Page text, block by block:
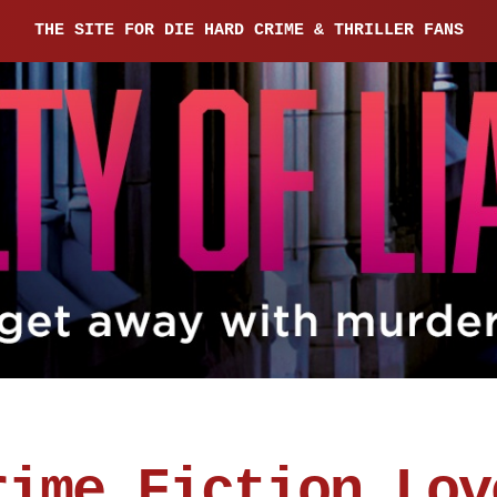
THE SITE FOR DIE HARD CRIME & THRILLER FANS